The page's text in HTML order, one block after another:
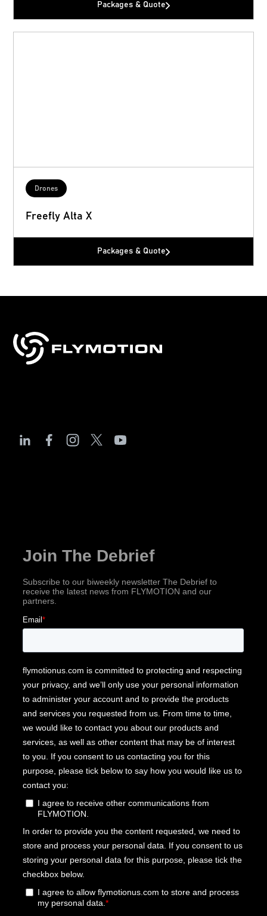
Packages & Quote
Drones
Freefly Alta X
Packages & Quote